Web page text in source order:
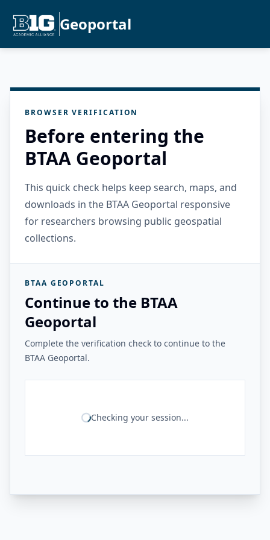
Geoportal
BROWSER VERIFICATION
Before entering the
BTAA Geoportal
This quick check helps keep search, maps, and
downloads in the BTAA Geoportal responsive
for researchers browsing public geospatial
collections.
BTAA GEOPORTAL
Continue to the BTAA
Geoportal
Complete the verification check to continue to the
BTAA Geoportal.
Checking your session...